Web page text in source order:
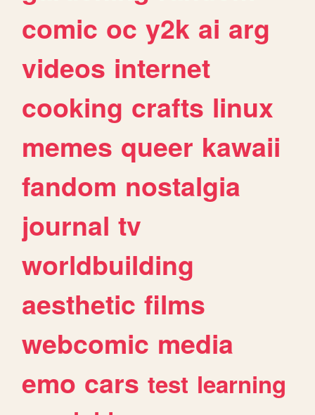
comic oc y2k ai arg
videos internet
cooking crafts linux
memes queer kawaii
fandom nostalgia
journal tv
worldbuilding
aesthetic films
webcomic media
emo cars test learning